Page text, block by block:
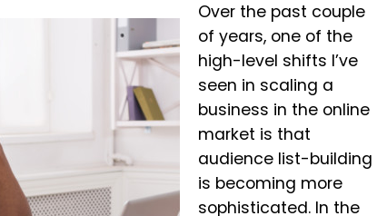
Over the past couple
of years, one of the
high-level shifts I’ve
seen in scaling a
business in the online
market is that
audience list-building
is becoming more
sophisticated. In the